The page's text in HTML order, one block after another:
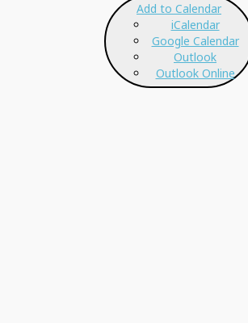
Add to Calendar
iCalendar
Google Calendar
Outlook
Outlook Online